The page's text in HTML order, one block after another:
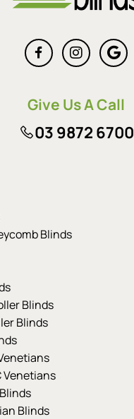
Give Us A Call
03 9872 6700
Blinds
Blinds
Blinds
Venetians
Blinds